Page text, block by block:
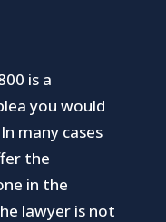
is a
you would
many cases
the
in the
lawyer is not